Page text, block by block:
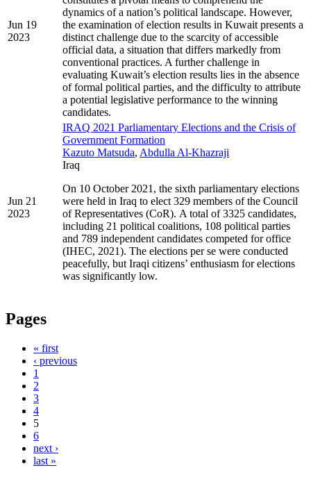
Jun 19
2023
dynamics of a nation’s political landscape. However,
the examination of election results in Kuwait presents a
distinct challenge due to the scarcity of accessible
official data, a situation that differs markedly from
conventional practices. A further challenge in
evaluating Kuwait’s election results lies in the absence
of formal political parties, and the difficulty to attribute
a potential legislative performance to the winning
candidates.
Jun 21
2023
IRAQ 2021 Parliamentary Elections and the Crisis of
Government Formation
Kazuto Matsuda, Abdulla Al-Khazraji
Iraq
On 10 October 2021, the sixth parliamentary elections
were held in Iraq to elect 329 members of the Council
of Representatives (CoR). A total of 3325 candidates,
including 21 political coalitions, 108 political parties
and 789 independent candidates competed for office
(IHEC, 2021). The elections per se were conducted
peacefully, but Iraqi citizens’ enthusiasm for elections
was significantly low.
Pages
« first
‹ previous
1
2
3
4
5
6
next ›
last »